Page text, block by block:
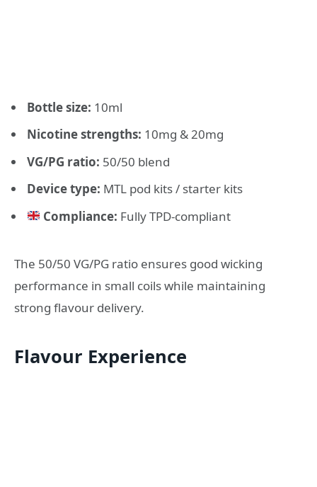
Bottle size: 10ml
Nicotine strengths: 10mg & 20mg
VG/PG ratio: 50/50 blend
Device type: MTL pod kits / starter kits
Compliance: Fully TPD-compliant
The 50/50 VG/PG ratio ensures good wicking
performance in small coils while maintaining
strong flavour delivery.
Flavour Experience